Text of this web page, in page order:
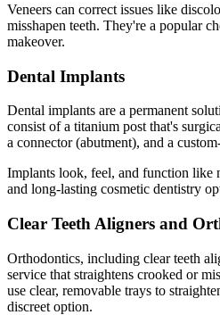
Veneers can correct issues like
misshapen teeth. They're a popular
makeover.
Dental Implants
Dental implants are a permanent
consist of a titanium post that's
a connector (abutment), and a
Implants look, feel, and function like
and long-lasting cosmetic dentistry
Clear Teeth Aligners and
Orthodontics, including clear teeth
service that straightens crooked or
use clear, removable trays to
discreet option.